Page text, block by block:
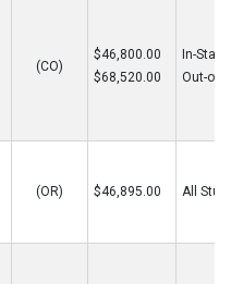
(CO)
$46,800.00
$68,520.00
In-State
Out-of-
(OR) $46,895.00 All